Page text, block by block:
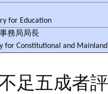
for Education
務局局長
for Constitutional and
足五成者